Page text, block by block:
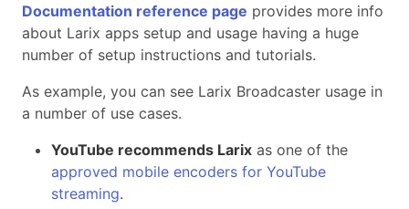
Documentation reference page provides more info
about Larix apps setup and usage having a huge
number of setup instructions and tutorials.
As example, you can see Larix Broadcaster usage in
a number of use cases.
YouTube recommends Larix as one of the
approved mobile encoders for YouTube
streaming.